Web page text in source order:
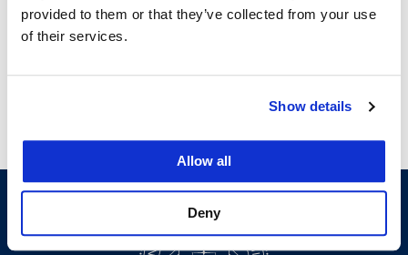
provided to them or that they’ve collected from your use
of their services.
Show details
Allow all
Deny
Courses